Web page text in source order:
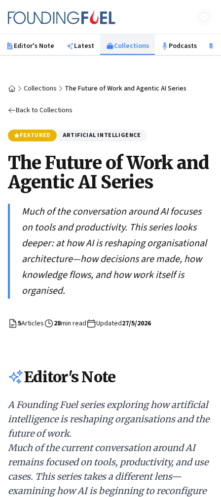
Founding Fuel
Editor's Note Latest Collections Podcasts
HomeCollections The Future of Work and Agentic AI Series
Back to Collections
FEATURED ARTIFICIAL INTELLIGENCE
The Future of Work and
Agentic AI Series
Much of the conversation around AI focuses
on tools and productivity. This series looks
deeper: at how AI is reshaping organisational
architecture—how decisions are made, how
knowledge flows, and how work itself is
organised.
5Articles 28min read Updated27/5/2026
Editor's Note
A Founding Fuel series exploring how artificial
intelligence is reshaping organisations and the
future of work.
Much of the current conversation around AI
remains focused on tools, productivity, and use
cases. This series takes a different lens—
examining how AI is beginning to reconfigure